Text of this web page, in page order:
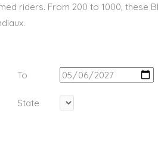
riders. From 200 to 1000, these
To
State